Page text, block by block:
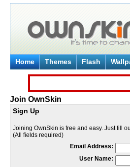
Home Themes Flash
Join OwnSkin
Sign Up
Joining OwnSkin is free and easy. Just fill
(All fields required)
Email Address:
User Name: